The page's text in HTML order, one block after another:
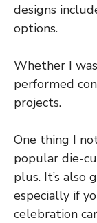
designs
options.
Whether I
performed
projects.
One thing I
popular die-
plus. It’s also
especially if
celebration